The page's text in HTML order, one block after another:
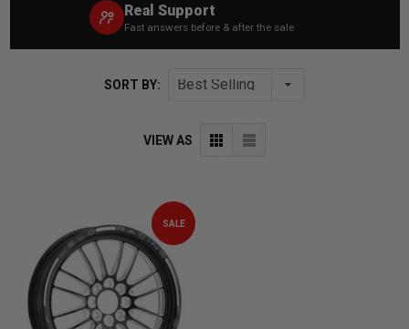
Real Support
Fast answers before & after the sale
SORT BY:
VIEW AS
SALE